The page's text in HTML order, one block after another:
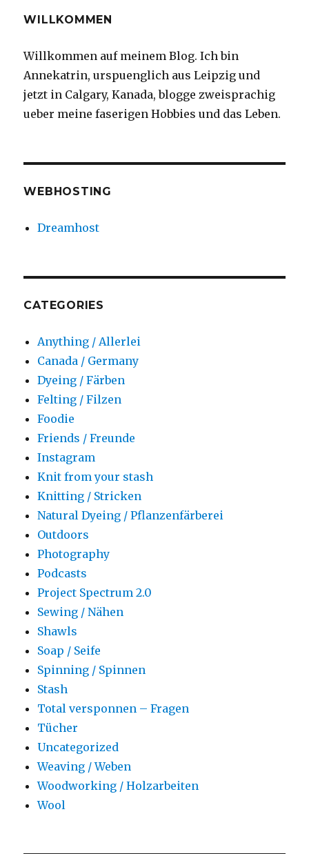
WILLKOMMEN
Willkommen auf meinem Blog. Ich bin
Annekatrin, urspuenglich aus Leipzig und
jetzt in Calgary, Kanada, blogge zweisprachig
ueber meine faserigen Hobbies und das Leben.
WEBHOSTING
Dreamhost
CATEGORIES
Anything / Allerlei
Canada / Germany
Dyeing / Färben
Felting / Filzen
Foodie
Friends / Freunde
Instagram
Knit from your stash
Knitting / Stricken
Natural Dyeing / Pflanzenfärberei
Outdoors
Photography
Podcasts
Project Spectrum 2.0
Sewing / Nähen
Shawls
Soap / Seife
Spinning / Spinnen
Stash
Total versponnen – Fragen
Tücher
Uncategorized
Weaving / Weben
Woodworking / Holzarbeiten
Wool